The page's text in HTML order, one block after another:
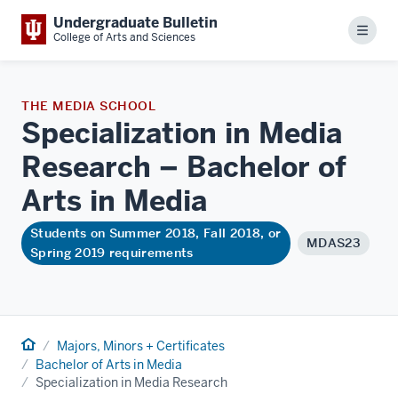
Undergraduate Bulletin
College of Arts and Sciences Menu
THE MEDIA SCHOOL
Specialization in Media
Research – Bachelor of
Arts in Media
Students on Summer 2018, Fall 2018, or
Spring 2019 requirements
MDAS23
Home Majors, Minors + Certificates
Bachelor of Arts in Media
Specialization in Media Research